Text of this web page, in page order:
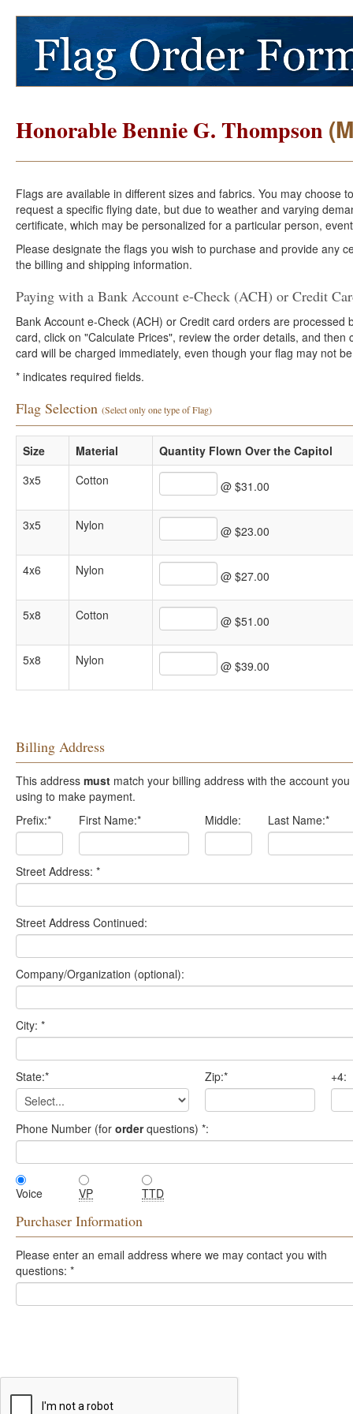
Honorable Bennie G. Thompson
Flags are available in different sizes and fabrics. You may choose
request a specific flying date, but due to weather and varying
certificate, which may be personalized for a particular person,
Please designate the flags you wish to purchase and provide any
the billing and shipping information.
Paying with a Bank Account e-Check (ACH) or Credit
Bank Account e-Check (ACH) or Credit card orders are processed
card, click on "Calculate Prices", review the order details, and
card will be charged immediately, even though your flag may not
* indicates required fields.
Flag Selection (Select only one type of Flag)
Size Material
Quantity Flown Over the Capitol
3x5
Cotton @ $31.00
3x5 Nylon @ $23.00
4x6 Nylon @ $27.00
5x8 Cotton @ $51.00
5x8 Nylon @ $39.00
Billing Address
This address must match your billing address with the account you are
using to make payment.
Prefix:* First Name:* Middle: Last Name:*
Street Address: *
Street Address Continued:
Company/Organization (optional):
City: *
State:* Zip:* +4:
Phone Number (for orderquestions) *:
Voice VP TTD
Purchaser Information
Please enter an email address where we may contact you with
questions: *